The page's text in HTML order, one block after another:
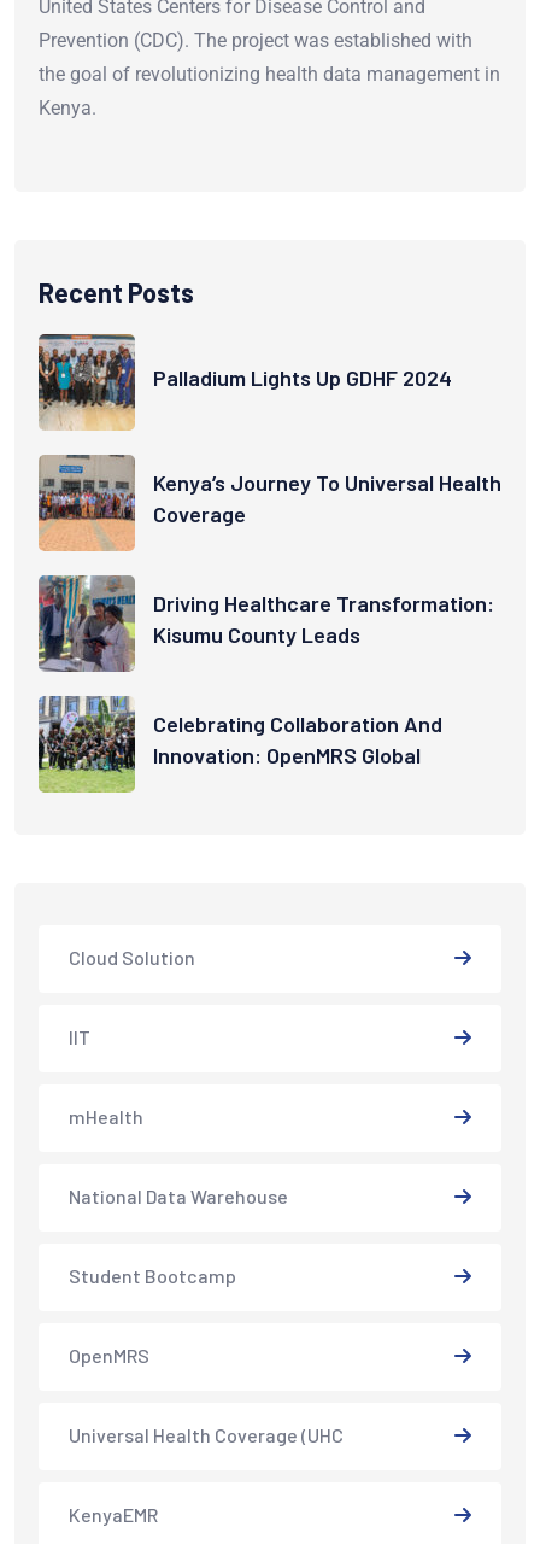
United States Centers for Disease Control and
Prevention (CDC). The project was established with
the goal of revolutionizing health data management in
Kenya.
Recent Posts
Palladium Lights Up GDHF 2024
Kenya’s Journey To Universal Health
Coverage
Driving Healthcare Transformation:
Kisumu County Leads
Celebrating Collaboration And
Innovation: OpenMRS Global
Cloud Solution
IIT
mHealth
National Data Warehouse
Student Bootcamp
OpenMRS
Universal Health Coverage (UHC
KenyaEMR